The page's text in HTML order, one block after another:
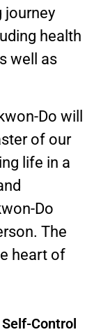
journey
health
well as
Do will
of our
life in a
Do
The
heart of
Control